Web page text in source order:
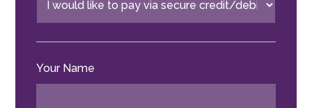
Your Name